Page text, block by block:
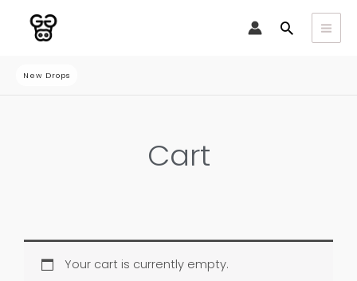
Search
New Drops
Cart
Your cart is currently empty.